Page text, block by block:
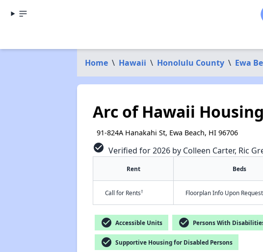
Home \ Hawaii \ Honolulu County \ Ewa
Arc of Hawaii
91-824A Hanakahi St, Ewa Beach, HI 96706
check_circle Verified for 2026 by Colleen Carter, Ric
Rent Beds
Call for Rents† Floorplan Info Upon Request
check_circle Accessible Units check_circle Persons With
check_circle Supportive Housing for Disabled Persons